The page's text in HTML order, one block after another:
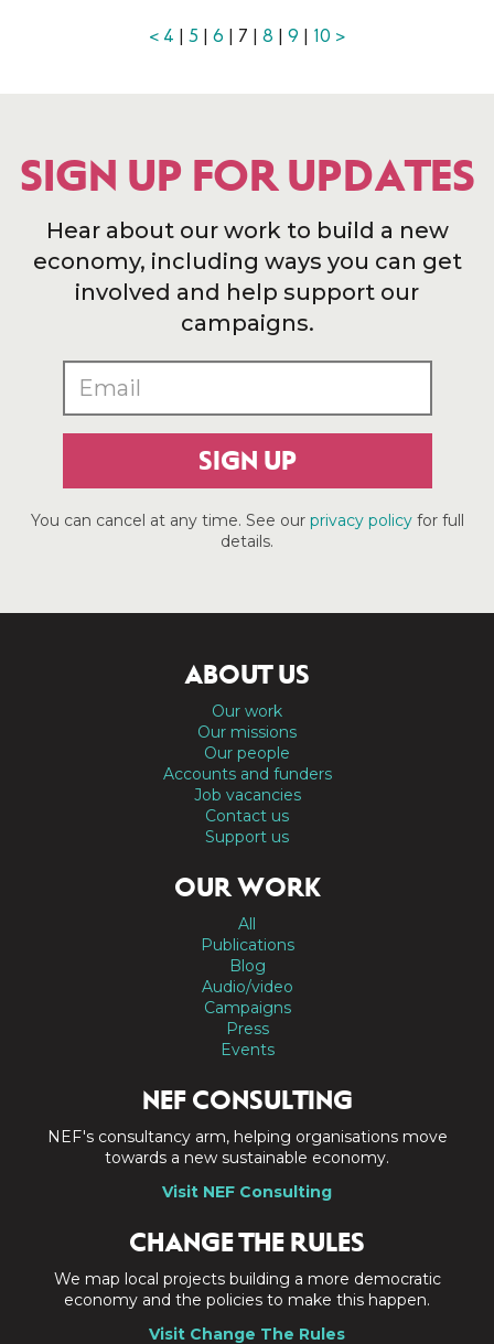
< 4 | 5 | 6 | 7 | 8 | 9 | 10 >
SIGN UP FOR UPDATES
Hear about our work to build a new
economy, including ways you can get
involved and help support our
campaigns.
SIGN UP
You can cancel at any time. See our privacy policyfor full
details.
ABOUT US
Our work
Our missions
Our people
Accounts and funders
Job vacancies
Contact us
Support us
OUR WORK
All
Publications
Blog
Audio/video
Campaigns
Press
Events
NEF CONSULTING
NEF's consultancy arm, helping organisations move
towards a new sustainable economy.
Visit NEF Consulting
CHANGE THE RULES
We map local projects building a more democratic
economy and the policies to make this happen.
Visit Change The Rules